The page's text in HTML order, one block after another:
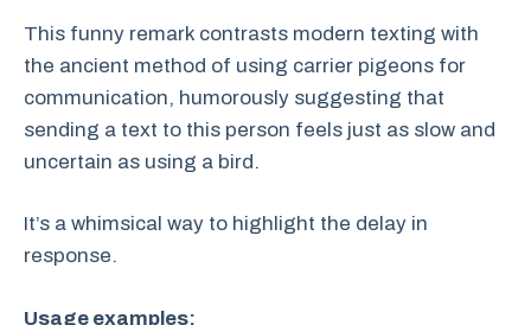
This funny remark contrasts modern texting with
the ancient method of using carrier pigeons for
communication, humorously suggesting that
sending a text to this person feels just as slow and
uncertain as using a bird.
It’s a whimsical way to highlight the delay in
response.
Usage examples: